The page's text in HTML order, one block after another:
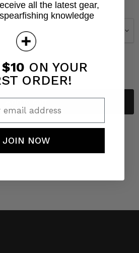
embroidered.
Add to cart
all the latest gear,
knowledge
ON YOUR
ORDER!
JOIN NOW